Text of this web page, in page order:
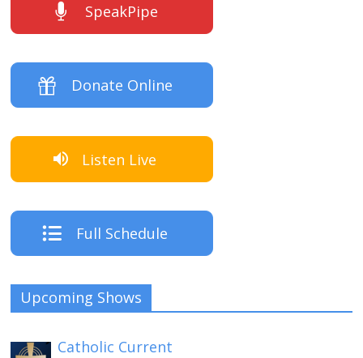
SpeakPipe
Donate Online
Listen Live
Full Schedule
Upcoming Shows
Catholic Current